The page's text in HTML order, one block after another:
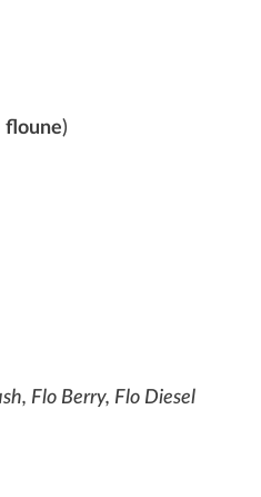
floune)
Flo Berry, Flo Diesel